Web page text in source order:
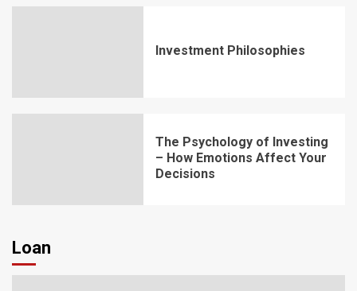
Investment Philosophies
The Psychology of Investing
– How Emotions Affect Your
Decisions
Loan